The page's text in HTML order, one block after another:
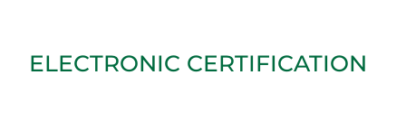
ELECTRONIC CERTIFICATION